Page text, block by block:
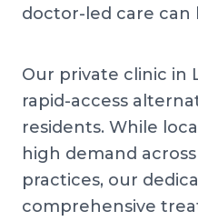
doctor-led care can
Our private clinic in
rapid-access
residents. While
high demand
practices, our
comprehensive